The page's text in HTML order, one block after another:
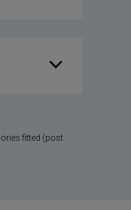
fitted (post